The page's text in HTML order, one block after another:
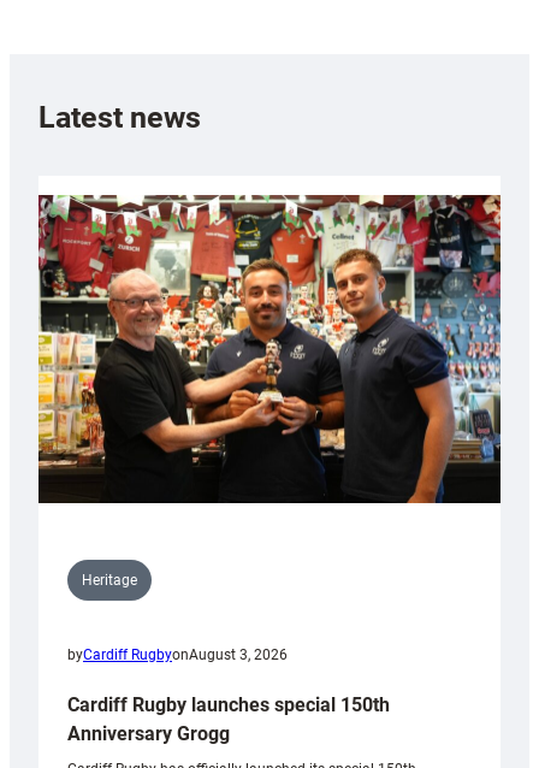
Latest news
Heritage
byCardiff RugbyonAugust 3, 2026
Cardiff Rugby launches special 150th
Anniversary Grogg